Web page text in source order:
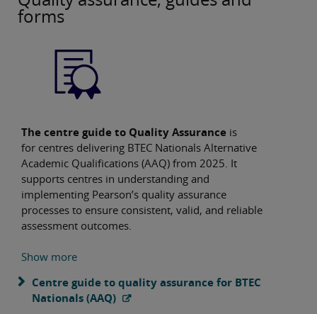
forms
The centre guide to Quality Assurance is
for centres delivering BTEC Nationals Alternative
Academic Qualifications (AAQ) from 2025. It
supports centres in understanding and
implementing Pearson’s quality assurance
processes to ensure consistent, valid, and reliable
assessment outcomes.
Show more
Centre guide to quality assurance for BTEC
Nationals (AAQ)